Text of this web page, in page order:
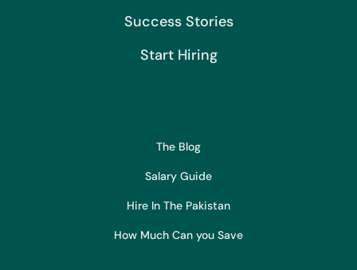
Success Stories
Start Hiring
The Blog
Salary Guide
Hire In The Pakistan
How Much Can you Save